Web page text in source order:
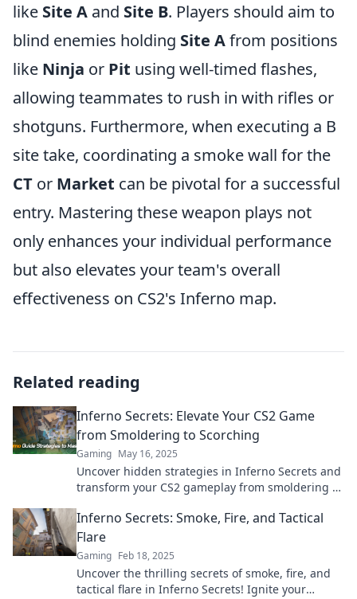
like Site A and Site B. Players should aim to
blind enemies holding Site Afrom positions
like Ninja or Pit using well-timed flashes,
allowing teammates to rush in with rifles or
shotguns. Furthermore, when executing a B
site take, coordinating a smoke wall for the
CT or Market can be pivotal for a successful
entry. Mastering these weapon plays not
only enhances your individual performance
but also elevates your team's overall
effectiveness on CS2's Inferno map.
Related reading
Inferno Secrets: Elevate Your CS2 Game
from Smoldering to Scorching
Gaming May 16, 2025
Uncover hidden strategies in Inferno Secrets and
transform your CS2 gameplay from smoldering to
Inferno Secrets: Smoke, Fire, and Tactical
Flare
Gaming Feb 18, 2025
Uncover the thrilling secrets of smoke, fire, and
tactical flare in Inferno Secrets! Ignite your